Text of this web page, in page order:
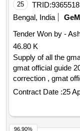
25 TRID:9365518
Bengal, India
GeM
Tender Won by -
46.80 K
Supply of all the
gmat official guide
correction , gmat
advanced quant ,
reasoning & essay
foundations of
why some teams
Contract Date :25
96.90%